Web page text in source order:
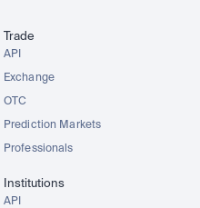
Trade
API
Exchange
OTC
Prediction Markets
Professionals
Institutions
API